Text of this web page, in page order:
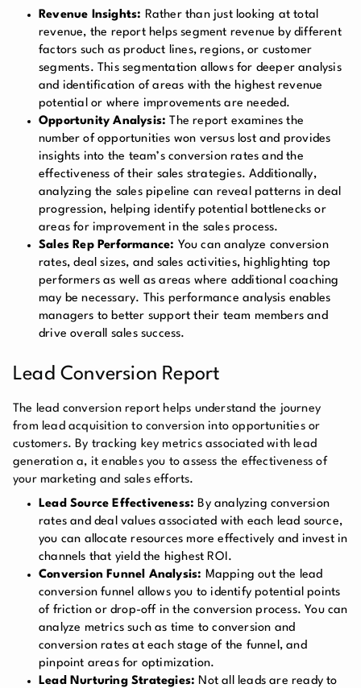
Revenue Insights: Rather than just looking at total
revenue, the report helps segment revenue by different
factors such as product lines, regions, or customer
segments. This segmentation allows for deeper analysis
and identification of areas with the highest revenue
potential or where improvements are needed.
Opportunity Analysis: The report examines the
number of opportunities won versus lost and provides
insights into the team’s conversion rates and the
effectiveness of their sales strategies. Additionally,
analyzing the sales pipeline can reveal patterns in deal
progression, helping identify potential bottlenecks or
areas for improvement in the sales process.
Sales Rep Performance: You can analyze conversion
rates, deal sizes, and sales activities, highlighting top
performers as well as areas where additional coaching
may be necessary. This performance analysis enables
managers to better support their team members and
drive overall sales success.
Lead Conversion Report
The lead conversion report helps understand the journey
from lead acquisition to conversion into opportunities or
customers. By tracking key metrics associated with lead
generation a, it enables you to assess the effectiveness of
your marketing and sales efforts.
Lead Source Effectiveness: By analyzing conversion
rates and deal values associated with each lead source,
you can allocate resources more effectively and invest in
channels that yield the highest ROI.
Conversion Funnel Analysis: Mapping out the lead
conversion funnel allows you to identify potential points
of friction or drop-off in the conversion process. You can
analyze metrics such as time to conversion and
conversion rates at each stage of the funnel, and
pinpoint areas for optimization.
Lead Nurturing Strategies: Not all leads are ready to